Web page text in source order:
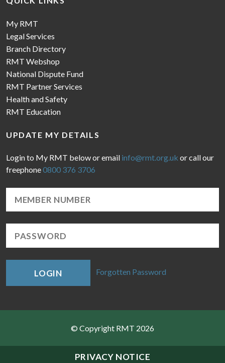
PRIVACY NOTICE
My RMT
Legal Services
Branch Directory
RMT Webshop
National Dispute Fund
RMT Partner Services
Health and Safety
RMT Education
UPDATE MY DETAILS
Login to My RMT below or email info@rmt.org.uk or call our
freephone0800 376 3706
LOGIN Forgotten Password
© Copyright RMT 2026
Sitemap